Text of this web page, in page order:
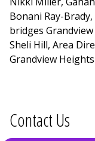
Bonani Ray-
bridges
Sheli Hill, Area
Grandview Heights
Contact Us